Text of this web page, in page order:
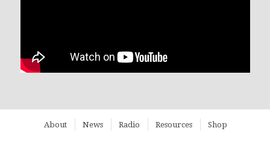
About News Radio Resources Shop